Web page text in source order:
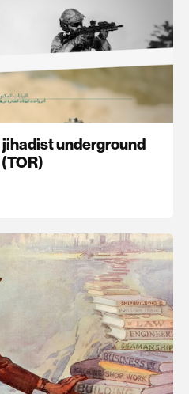
underground